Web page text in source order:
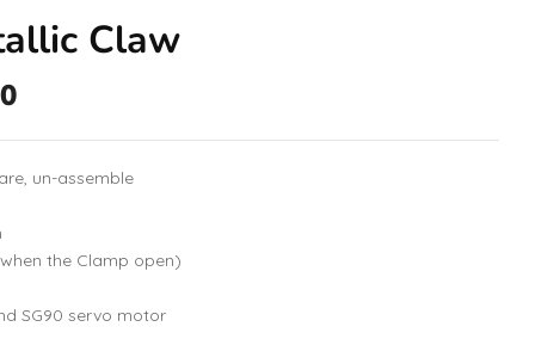
Claw
un-assemble
the Clamp open)
SG90 servo motor